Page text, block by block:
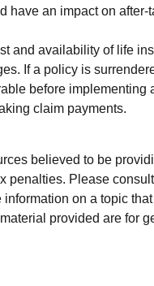
have an impact on
and availability of life
If a policy is
before
claim payments.
believed to be
penalties. Please
on a topic
provided are for